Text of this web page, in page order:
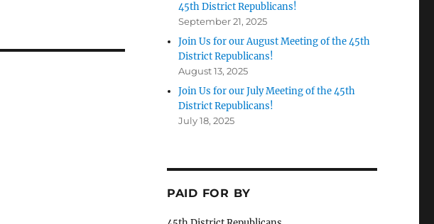
45th District Republicans!
September 21, 2025
Join Us for our August Meeting of the 45th
District Republicans!
August 13, 2025
Join Us for our July Meeting of the 45th
District Republicans!
July 18, 2025
PAID FOR BY